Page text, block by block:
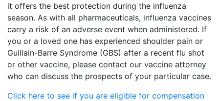
it offers the best protection during the influenza
season. As with all pharmaceuticals, influenza vaccines
carry a risk of an adverse event when administered. If
you or a loved one has experienced shoulder pain or
Guillain-Barre Syndrome (GBS) after a recent flu shot
or other vaccine, please contact our vaccine attorney
who can discuss the prospects of your particular case.
Click here to see if you are eligible for compensation